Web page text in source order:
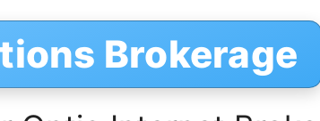
Brokerage